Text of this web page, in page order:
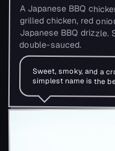
A Japanese BBQ
grilled chicken, red
Japanese BBQ
double-sauced.
Sweet, smoky, and a
simplest name is the